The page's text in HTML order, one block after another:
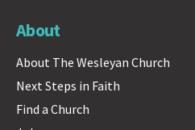
About
About The Wesleyan Church
Next Steps in Faith
Find a Church